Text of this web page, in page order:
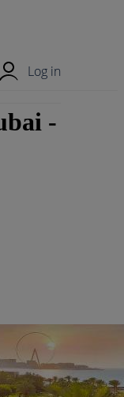
Log in
-